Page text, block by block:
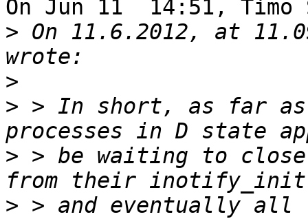
On Jun 11  14:51,
> On 11.6.2012, at
>
> > In short, as far
> > be waiting to
> > and eventually all